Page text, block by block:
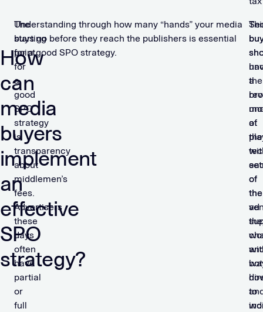
How
can
media
buyers
implement
an
effective
SPO
strategy?
The
starting
point
for
a
good
SPO
strategy
is
transparency
about
middlemen’s
fees.
Advertisers
these
days
often
have
partial
or
full
Understanding through how many “hands” your media
buys go before they reach the publishers is essential
for a good SPO strategy.
the
at
of
the
a
of
the
of
the
ad
to